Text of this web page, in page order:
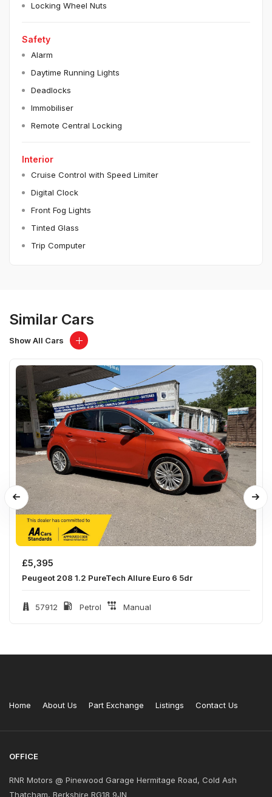
Locking Wheel Nuts
Safety
Alarm
Daytime Running Lights
Deadlocks
Immobiliser
Remote Central Locking
Interior
Cruise Control with Speed Limiter
Digital Clock
Front Fog Lights
Tinted Glass
Trip Computer
Similar Cars
Show All Cars
£5,395
Peugeot 208 1.2 PureTech Allure Euro 6 5dr
57912 Petrol Manual
Home About Us Part Exchange Listings Contact Us
OFFICE
RNR Motors @ Pinewood Garage Hermitage Road, Cold Ash
Thatcham, Berkshire RG18 9JN